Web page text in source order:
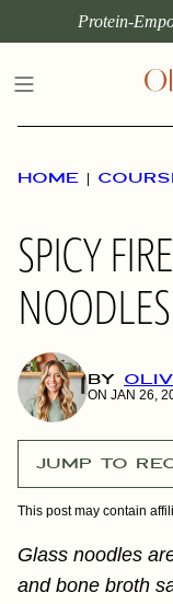
to
content
Protein-
HOME |
SPICY
BY
ON JAN 26,
JUMP TO
This post may contain
Glass noodles
and bone broth